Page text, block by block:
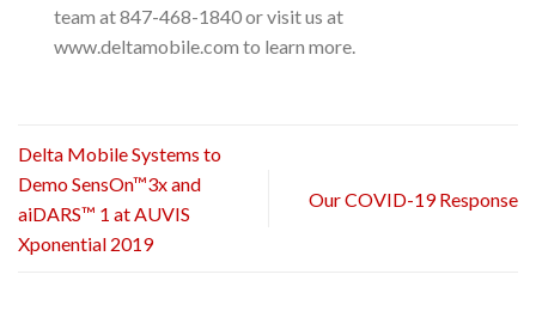
team at 847-468-1840 or visit us at
www.deltamobile.com to learn more.
Delta Mobile Systems to
Demo SensOn™3x and
aiDARS™ 1 at AUVIS
Xponential 2019
Our COVID-19 Response